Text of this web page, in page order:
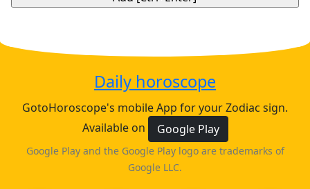
Daily horoscope
GotoHoroscope's mobile App for your Zodiac sign.
Available on
Google Play
Google Play and the Google Play logo are trademarks of
Google LLC.